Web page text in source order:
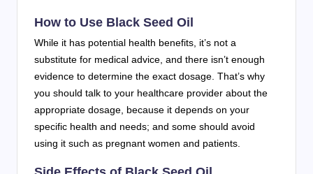
How to Use Black Seed Oil
While it has potential health benefits, it’s not a
substitute for medical advice, and there isn’t enough
evidence to determine the exact dosage. That’s why
you should talk to your healthcare provider about the
appropriate dosage, because it depends on your
specific health and needs; and some should avoid
using it such as pregnant women and patients.